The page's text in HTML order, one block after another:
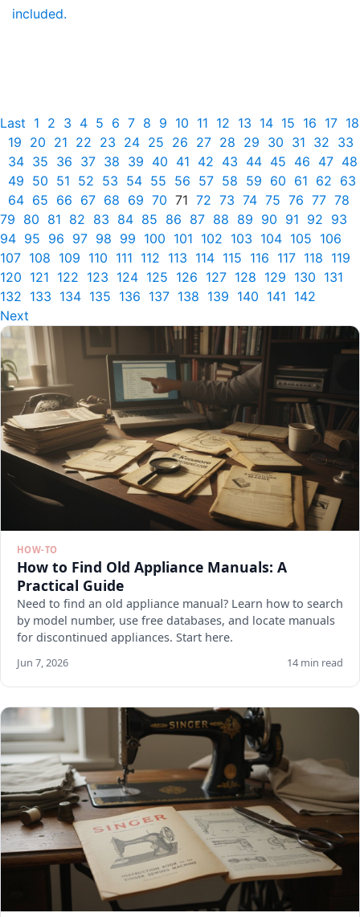
included.
Last 1 2 3 4 5 6 7 8 9 10 11 12 13 14 15 16 17 18
19 20 21 22 23 24 25 26 27 28 29 30 31 32 33
34 35 36 37 38 39 40 41 42 43 44 45 46 47 48
49 50 51 52 53 54 55 56 57 58 59 60 61 62 63
64 65 66 67 68 69 70 71 72 73 74 75 76 77 78
79 80 81 82 83 84 85 86 87 88 89 90 91 92 93
94 95 96 97 98 99 100 101 102 103 104 105 106
107 108 109 110 111 112 113 114 115 116 117 118 119
120 121 122 123 124 125 126 127 128 129 130 131
132 133 134 135 136 137 138 139 140 141 142
Next
HOW-TO
How to Find Old Appliance Manuals: A
Practical Guide
Need to find an old appliance manual? Learn how to search
by model number, use free databases, and locate manuals
for discontinued appliances. Start here.
Jun 7, 2026 14 min read